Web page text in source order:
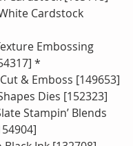
Cardstock
Embossing
*
& Emboss [149653]
Dies [152323]
Stampin’ Blends